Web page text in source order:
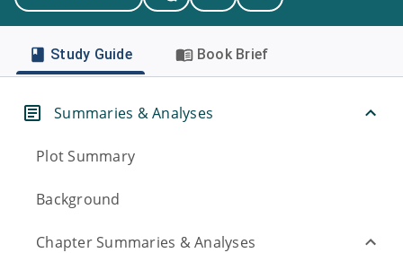
Study Guide Book Brief
Summaries & Analyses
Plot Summary
Background
Chapter Summaries & Analyses